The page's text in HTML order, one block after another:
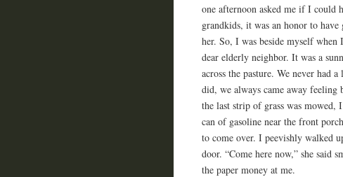
one afternoon asked me if I could
grandkids, it was an honor to
her. So, I was beside myself
dear elderly neighbor. It was a
across the pasture. We never
did, we always came away
the last strip of grass was
can of gasoline near the front
to come over. I peevishly walked
door. “Come here now,” she said
the paper money at me.